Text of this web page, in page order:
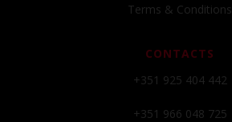
Terms & Conditions
CONTACTS
+351 925 404 442
+351 966 048 725